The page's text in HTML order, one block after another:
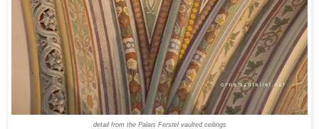
detail from the Palais Ferstel vaulted ceilings